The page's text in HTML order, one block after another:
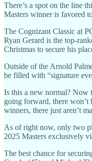
There’s a spot on the line
Masters winner is favored
The Cognizant Classic at
Ryan Gerard is the top-
Christmas to secure his
Outside of the Arnold
be filled with “signature
Is this a new normal? Now
going forward, there won’t
winners, there just aren’t
As of right now, only two
2025 Masters exclusively
The best chance for